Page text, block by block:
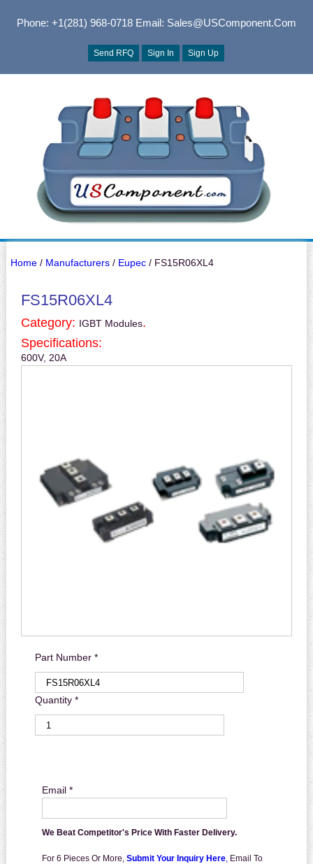
Phone: +1(281) 968-0718Email: Sales@USComponent.com
Send RFQ Sign In Sign Up
Home/ Manufacturers/ Eupec/ FS15R06XL4
FS15R06XL4
Category: IGBT Modules.
Specifications:
600V, 20A
Part Number *
Quantity *
Email *
We Beat Competitor's Price With Faster Delivery.
For 6 Pieces Or More, Submit Your Inquiry Here, Email To